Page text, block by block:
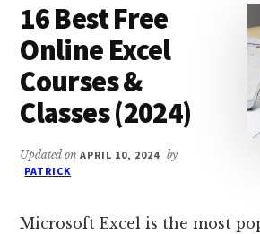
LEARNING
COURSES
(2024)
16 Best Free
Online Excel
Courses &
Classes (2024)
Updated onAPRIL 10, 2024 by
PATRICK
Microsoft Excel is the most